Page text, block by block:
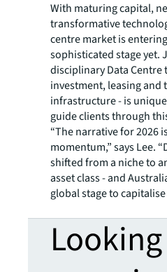
With maturing capital,
transformative
centre market is
sophisticated stage yet.
disciplinary Data Centre
investment, leasing and
infrastructure - is
guide clients through
“The narrative for 2026
momentum,” says Lee.
shifted from a niche to
asset class - and
global stage to